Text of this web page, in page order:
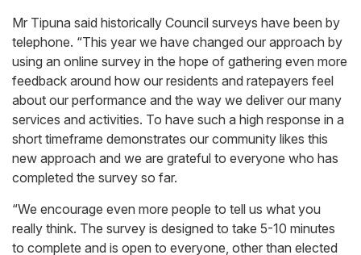
Mr Tipuna said historically Council surveys have been by
telephone. “This year we have changed our approach by
using an online survey in the hope of gathering even more
feedback around how our residents and ratepayers feel
about our performance and the way we deliver our many
services and activities. To have such a high response in a
short timeframe demonstrates our community likes this
new approach and we are grateful to everyone who has
completed the survey so far.
“We encourage even more people to tell us what you
really think. The survey is designed to take 5-10 minutes
to complete and is open to everyone, other than elected